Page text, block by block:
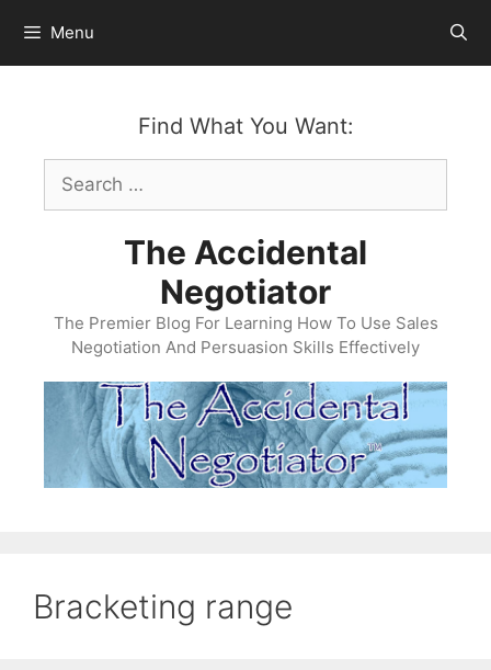
content
Menu
Find What You Want:
Search
for:
The Accidental
Negotiator
The Premier Blog For Learning How To Use Sales
Negotiation And Persuasion Skills Effectively
Bracketing range